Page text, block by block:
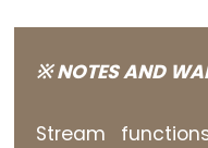
Data
Types
※ NOTES AND
Stream